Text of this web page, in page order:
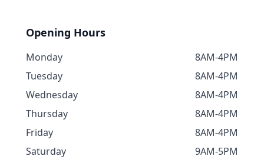
Opening Hours
Monday
8AM-4PM
Tuesday
8AM-4PM
Wednesday
8AM-4PM
Thursday
8AM-4PM
Friday
8AM-4PM
Saturday
9AM-5PM